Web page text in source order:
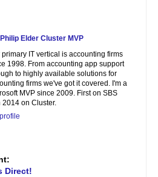
Philip Elder Cluster MVP
primary IT vertical is accounting firms
1998. From accounting app support
to highly available solutions for
firms we've got it covered. I'm a
MVP since 2009. First on SBS
on Cluster.
Direct!